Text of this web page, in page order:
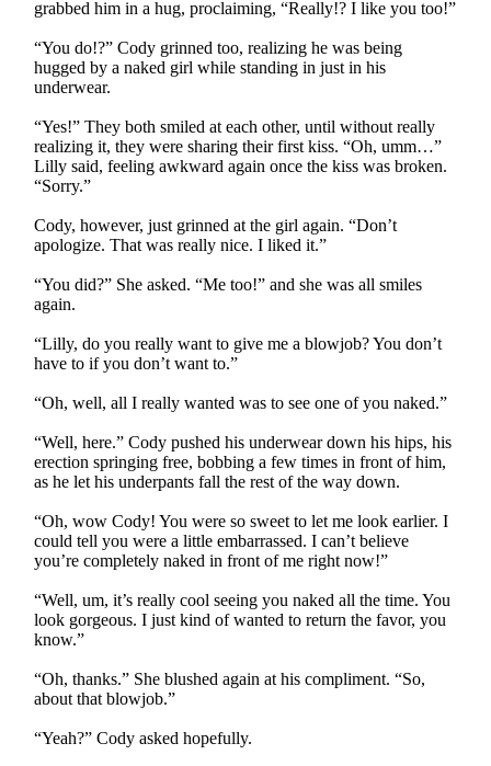
grabbed him in a hug, proclaiming, “Really!? I like you too!”
“You do!?” Cody grinned too, realizing he was being
hugged by a naked girl while standing in just in his
underwear.
“Yes!” They both smiled at each other, until without really
realizing it, they were sharing their first kiss. “Oh, umm…”
Lilly said, feeling awkward again once the kiss was broken.
“Sorry.”
Cody, however, just grinned at the girl again. “Don’t
apologize. That was really nice. I liked it.”
“You did?” She asked. “Me too!” and she was all smiles
again.
“Lilly, do you really want to give me a blowjob? You don’t
have to if you don’t want to.”
“Oh, well, all I really wanted was to see one of you naked.”
“Well, here.” Cody pushed his underwear down his hips, his
erection springing free, bobbing a few times in front of him,
as he let his underpants fall the rest of the way down.
“Oh, wow Cody! You were so sweet to let me look earlier. I
could tell you were a little embarrassed. I can’t believe
you’re completely naked in front of me right now!”
“Well, um, it’s really cool seeing you naked all the time. You
look gorgeous. I just kind of wanted to return the favor, you
know.”
“Oh, thanks.” She blushed again at his compliment. “So,
about that blowjob.”
“Yeah?” Cody asked hopefully.